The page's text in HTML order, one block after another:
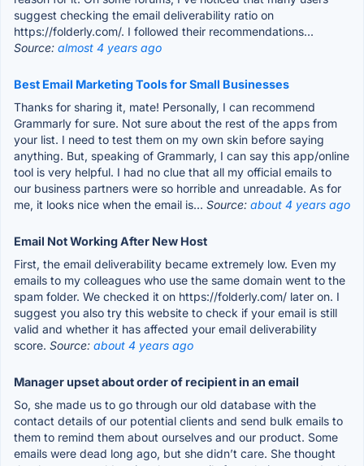
suggest checking the email deliverability ratio on
https://folderly.com/. I followed their recommendations...
Source: almost 4 years ago
Best Email Marketing Tools for Small Businesses
Thanks for sharing it, mate! Personally, I can recommend
Grammarly for sure. Not sure about the rest of the apps from
your list. I need to test them on my own skin before saying
anything. But, speaking of Grammarly, I can say this app/online
tool is very helpful. I had no clue that all my official emails to
our business partners were so horrible and unreadable. As for
me, it looks nice when the email is... Source: about 4 years ago
Email Not Working After New Host
First, the email deliverability became extremely low. Even my
emails to my colleagues who use the same domain went to the
spam folder. We checked it on https://folderly.com/ later on. I
suggest you also try this website to check if your email is still
valid and whether it has affected your email deliverability
score. Source: about 4 years ago
Manager upset about order of recipient in an email
So, she made us to go through our old database with the
contact details of our potential clients and send bulk emails to
them to remind them about ourselves and our product. Some
emails were dead long ago, but she didn’t care. She thought